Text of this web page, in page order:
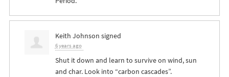
Keith Johnson signed
6 years ago
Shut it down and learn to survive on wind, sun
and char. Look into “carbon cascades”.